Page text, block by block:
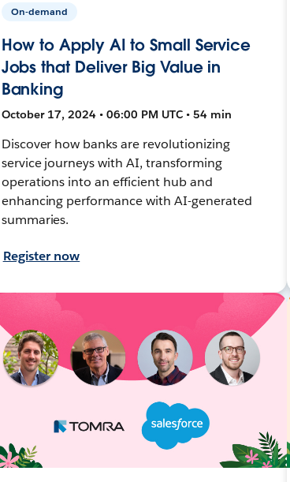
On-demand
How to Apply AI to Small Service
Jobs that Deliver Big Value in
Banking
October 17, 2024 • 06:00 PM UTC • 54 min
Discover how banks are revolutionizing
service journeys with AI, transforming
operations into an efficient hub and
enhancing performance with AI-generated
summaries.
Register now